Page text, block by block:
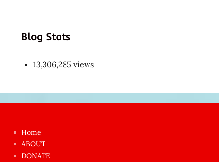
Blog Stats
13,306,285 views
azgın
dünyanın
Home
ABOUT
DONATE